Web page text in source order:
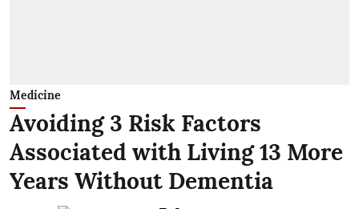
Medicine
Avoiding 3 Risk Factors
Associated with Living 13 More
Years Without Dementia